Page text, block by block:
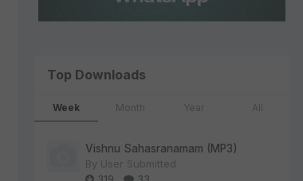
Top Downloads
Week Month Year All
Vishnu Sahasranamam (MP3)
By User Submitted